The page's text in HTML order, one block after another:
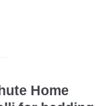
Home